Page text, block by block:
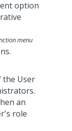
menu
the User
an
role